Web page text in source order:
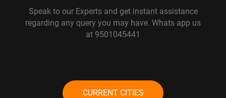
Speak to our Experts and get instant assistance
regarding any query you may have. Whats app us
at 9501045441
CURRENT CITIES